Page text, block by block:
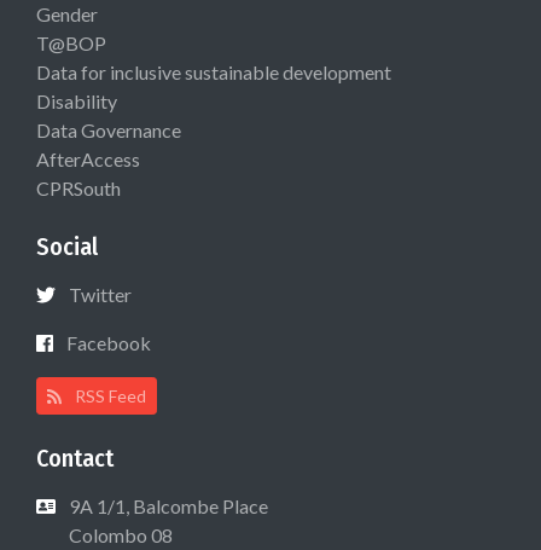
Gender
T@BOP
Data for inclusive sustainable development
Disability
Data Governance
AfterAccess
CPRSouth
Social
Twitter
Facebook
RSS Feed
Contact
9A 1/1, Balcombe Place
Colombo 08